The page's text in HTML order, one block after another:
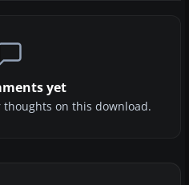
yet
on this download.